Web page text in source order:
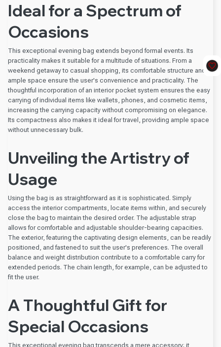
Ideal for a Spectrum of
Occasions
This exceptional evening bag extends beyond formal events. Its
practicality makes it suitable for a multitude of situations. From a
weekend getaway to casual shopping, its comfortable structure and
ample space ensure the user's convenience and practicality. The
thoughtful incorporation of an interior pocket system ensures the easy
carrying of individual items like wallets, phones, and cosmetic items,
increasing the carrying capacity without compromising on elegance.
Its compactness also makes it ideal for travel, providing ample space
without unnecessary bulk.
Unveiling the Artistry of
Usage
Using the bag is as straightforward as it is sophisticated. Simply
access the interior compartments, locate items within, and securely
close the bag to maintain the desired order. The adjustable strap
allows for comfortable and adjustable shoulder-bearing capacities.
The exterior, featuring the captivating design elements, can be readily
positioned, and fastened to suit the user's preferences. The overall
balance and weight distribution contribute to a comfortable carry for
extended periods. The chain length, for example, can be adjusted to
fit the user.
A Thoughtful Gift for
Special Occasions
This exceptional evening bag transcends a mere accessory; it